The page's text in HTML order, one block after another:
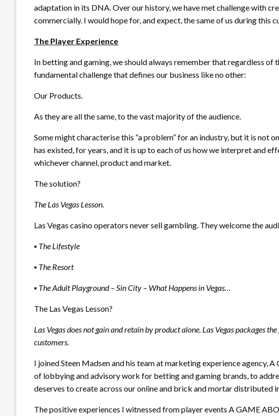
adaptation in its DNA. Over our history, we have met challenge with
commercially. I would hope for, and expect, the same of us during this
The Player Experience
In betting and gaming, we should always remember that regardless of
fundamental challenge that defines our business like no other:
Our Products.
As they are all the same, to the vast majority of the audience.
Some might characterise this “a problem” for an industry, but it is not
has existed, for years, and it is up to each of us how we interpret and
whichever channel, product and market.
The solution?
The Las Vegas Lesson.
Las Vegas casino operators never sell gambling. They welcome the
▪ The Lifestyle
▪ The Resort
▪ The Adult Playground – Sin City – What Happens in Vegas…
The Las Vegas Lesson?
Las Vegas does not gain and retain by product alone. Las Vegas packages
customers.
I joined Steen Madsen and his team at marketing experience agency,
of lobbying and advisory work for betting and gaming brands, to
deserves to create across our online and brick and mortar distributed
The positive experiences I witnessed from player events A GAME